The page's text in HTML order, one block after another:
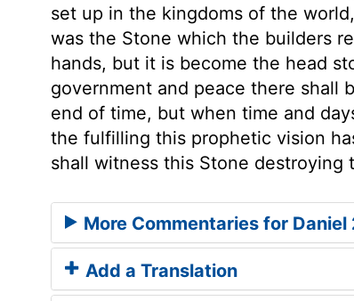
set up in the kingdoms of the
was the Stone which the builders
hands, but it is become the head
government and peace there shall
end of time, but when time and
the fulfilling this prophetic vision
shall witness this Stone
More Commentaries for Daniel
Add a Translation